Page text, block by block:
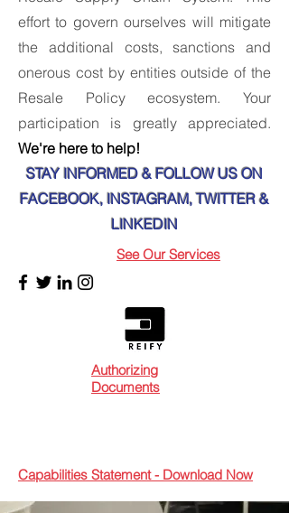
effort to govern ourselves will mitigate
the additional costs, sanctions and
onerous cost by entities outside of the
Resale Policy ecosystem. Your
participation is greatly appreciated.
We're here to help!
STAY INFORMED & FOLLOW US ON
FACEBOOK, INSTAGRAM, TWITTER &
LINKEDIN
See Our Services
Authorizing
Documents
Capabilities Statement - Download Now